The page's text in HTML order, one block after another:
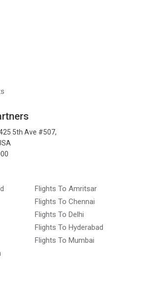
5th Ave #507,
Flights To Amritsar
Flights To Chennai
Flights To Delhi
Flights To Hyderabad
Flights To Mumbai